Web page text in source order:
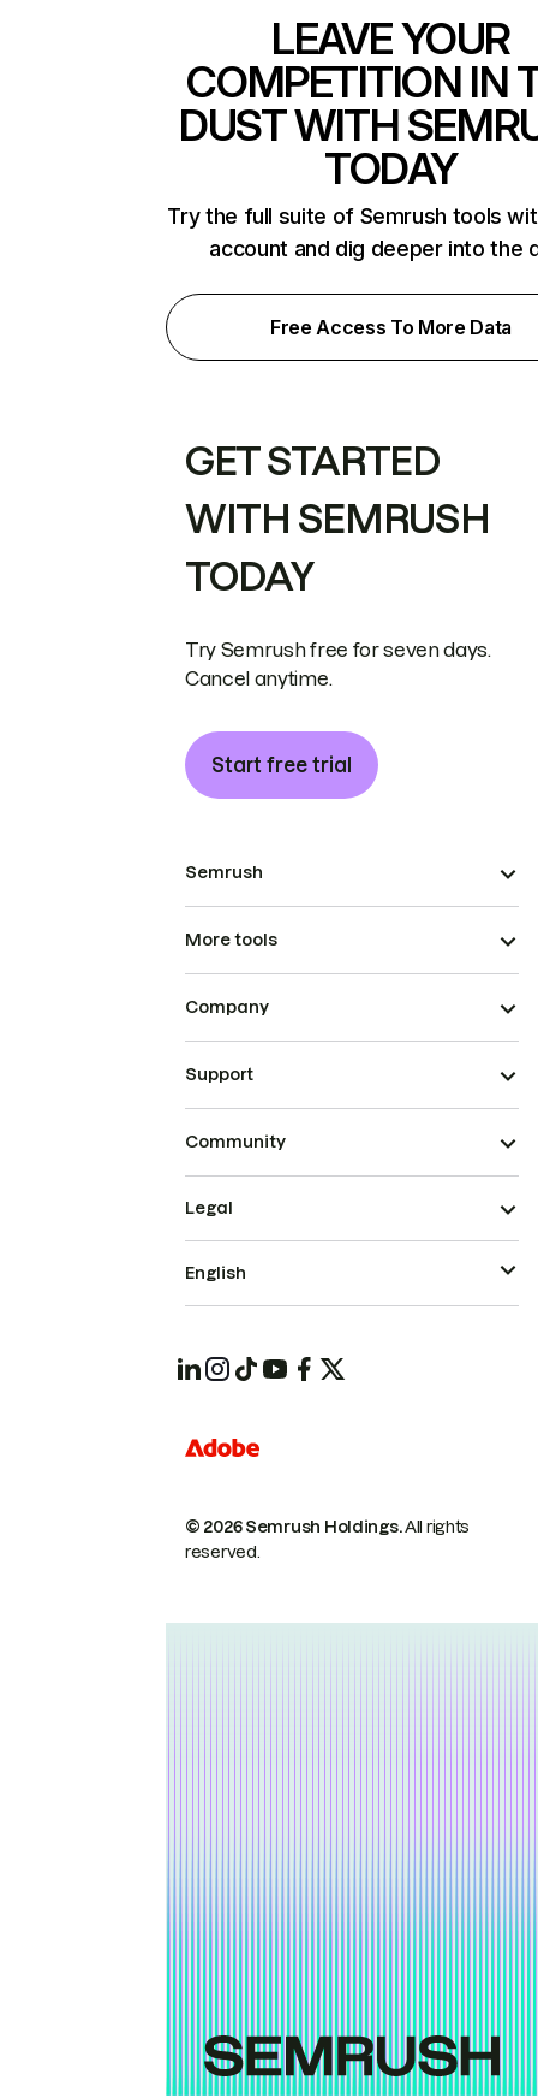
LEAVE YOUR
COMPETITION IN
DUST WITH
TODAY
Try the full suite of Semrush tools
account and dig deeper into the
Free Access To More Data
GET STARTED
WITH SEMRUSH
TODAY
Try Semrush free for seven days.
Cancel anytime.
Start free trial
Semrush
More tools
Company
Support
Community
© 2026 Semrush Holdings.All rights
reserved.
Legal
English